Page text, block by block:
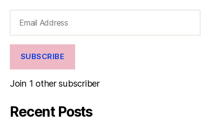
Address
SUBSCRIBE
Join 1 other subscriber
Recent Posts